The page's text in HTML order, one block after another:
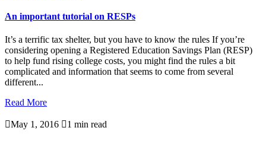
An important tutorial on RESPs
It’s a terrific tax shelter, but you have to know the rules If you’re
considering opening a Registered Education Savings Plan (RESP)
to help fund rising college costs, you might find the rules a bit
complicated and information that seems to come from several
different...
Read More
May 1, 2016 1 min read